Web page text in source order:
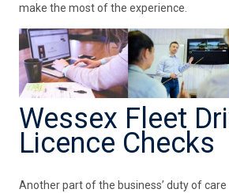
make the most of the experience.
Wessex Fleet
Licence Checks
Another part of the business’ duty of